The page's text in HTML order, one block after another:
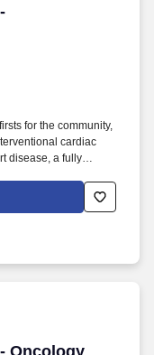
for the community,
cardiac
disease, a fully
and the state's first
patients with
and neck;
Oncology
Oncology